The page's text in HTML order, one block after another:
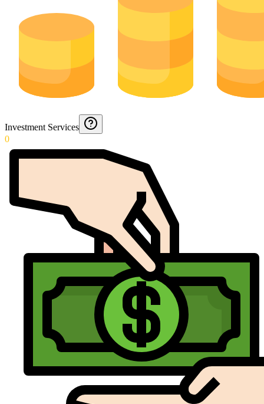
Investment Services
0